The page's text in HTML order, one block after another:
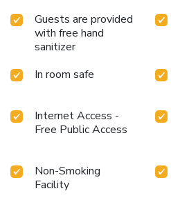
Guests are provided
with free hand
sanitizer
In room safe
Internet Access -
Free Public Access
Non-Smoking
Facility